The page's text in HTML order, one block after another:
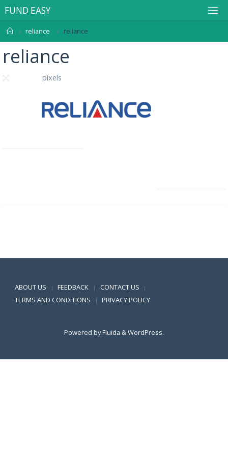
FUND EASY
reliance reliance
reliance
285 × 95pixels
ABOUT US FEEDBACK CONTACT US
TERMS AND CONDITIONS PRIVACY POLICY
Powered byFluida &WordPress.